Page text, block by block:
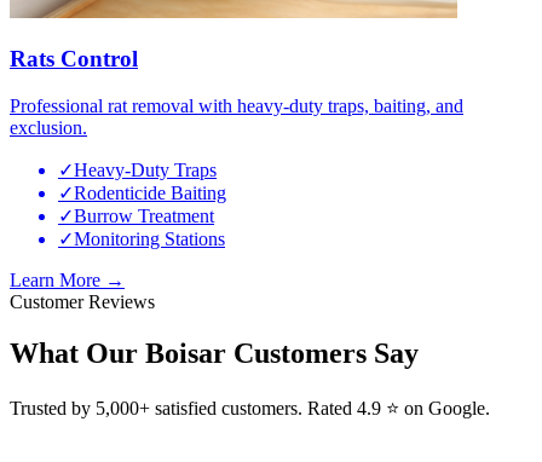
Rats Control
Professional rat removal with heavy-duty traps, baiting, and
exclusion.
✓Heavy-Duty Traps
✓Rodenticide Baiting
✓Burrow Treatment
✓Monitoring Stations
Learn More →
Customer Reviews
What Our Boisar Customers Say
Trusted by 5,000+ satisfied customers. Rated 4.9 ⭐ on Google.